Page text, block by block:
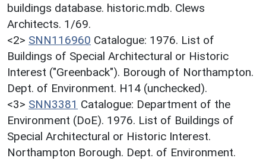
buildings database. historic.mdb. Clews
Architects. 1/69.
<2> SNN116960 Catalogue: 1976. List of
Buildings of Special Architectural or Historic
Interest ("Greenback"). Borough of Northampton.
Dept. of Environment. H14 (unchecked).
<3> SNN3381 Catalogue: Department of the
Environment (DoE). 1976. List of Buildings of
Special Architectural or Historic Interest.
Northampton Borough. Dept. of Environment.